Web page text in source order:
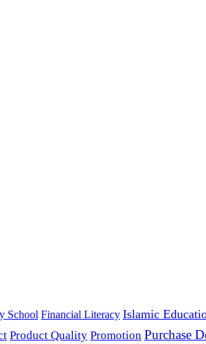
School Financial Literacy Islamic
Product Quality Promotion Purchase